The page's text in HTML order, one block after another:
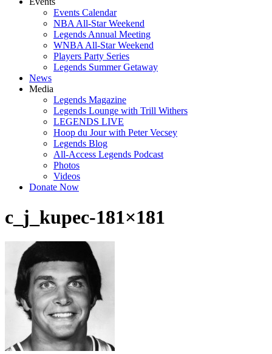
Events Calendar
NBA All-Star Weekend
Legends Annual Meeting
WNBA All-Star Weekend
Players Party Series
Legends Summer Getaway
News
Media
Legends Magazine
Legends Lounge with Trill Withers
LEGENDS LIVE
Hoop du Jour with Peter Vecsey
Legends Blog
All-Access Legends Podcast
Photos
Videos
Donate Now
c_j_kupec-181×181